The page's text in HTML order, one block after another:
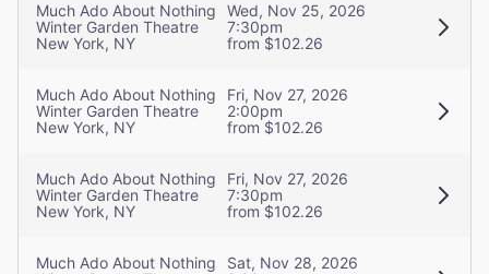
Much Ado About Nothing
Winter Garden Theatre
New York, NY
Wed, Nov 25, 2026
7:30pm
from $102.26
Much Ado About Nothing
Winter Garden Theatre
New York, NY
Fri, Nov 27, 2026
2:00pm
from $102.26
Much Ado About Nothing
Winter Garden Theatre
New York, NY
Fri, Nov 27, 2026
7:30pm
from $102.26
Much Ado About Nothing
Sat, Nov 28, 2026